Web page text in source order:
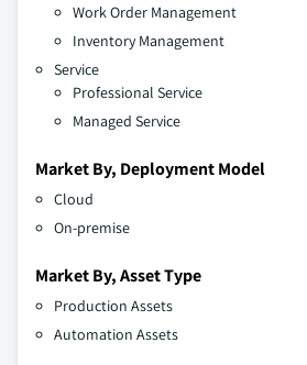
Work Order Management
Inventory Management
Service
Professional Service
Managed Service
Market By, Deployment Model
Cloud
On-premise
Market By, Asset Type
Production Assets
Automation Assets